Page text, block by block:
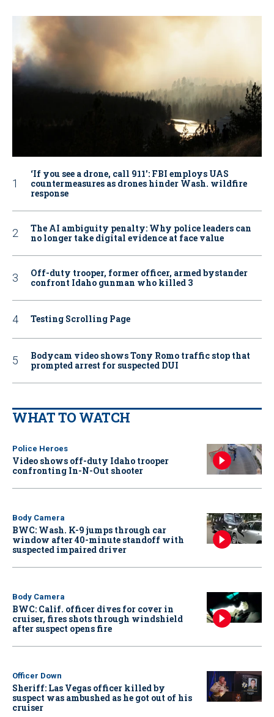
‘If you see a drone, call 911': FBI employs UAS
countermeasures as drones hinder Wash. wildfire
response
The AI ambiguity penalty: Why police leaders can
no longer take digital evidence at face value
Off-duty trooper, former officer, armed bystander
confront Idaho gunman who killed 3
Testing Scrolling Page
Bodycam video shows Tony Romo traffic stop that
prompted arrest for suspected DUI
WHAT TO WATCH
Police Heroes
Video shows off-duty Idaho trooper
confronting In-N-Out shooter
Body Camera
BWC: Wash. K-9 jumps through car
window after 40-minute standoff with
suspected impaired driver
Body Camera
BWC: Calif. officer dives for cover in
cruiser, fires shots through windshield
after suspect opens fire
Officer Down
Sheriff: Las Vegas officer killed by
suspect was ambushed as he got out of his
cruiser